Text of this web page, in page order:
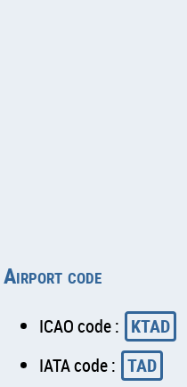
Airport code
ICAO code : KTAD
IATA code : TAD